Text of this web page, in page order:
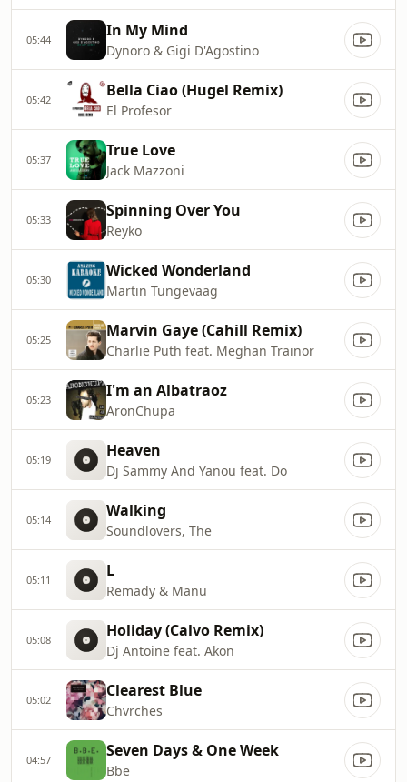
05:44 In My Mind
Dynoro & Gigi D'Agostino
05:42 Bella Ciao (Hugel Remix)
El Profesor
05:37 True Love
Jack Mazzoni
05:33 Spinning Over You
Reyko
05:30 Wicked Wonderland
Martin Tungevaag
05:25 Marvin Gaye (Cahill Remix)
Charlie Puth feat. Meghan Trainor
05:23 I'm an Albatraoz
AronChupa
05:19 Heaven
Dj Sammy And Yanou feat. Do
05:14 Walking
Soundlovers, The
05:11 L
Remady & Manu
05:08 Holiday (Calvo Remix)
Dj Antoine feat. Akon
05:02 Clearest Blue
Chvrches
04:57 Seven Days & One Week
Bbe